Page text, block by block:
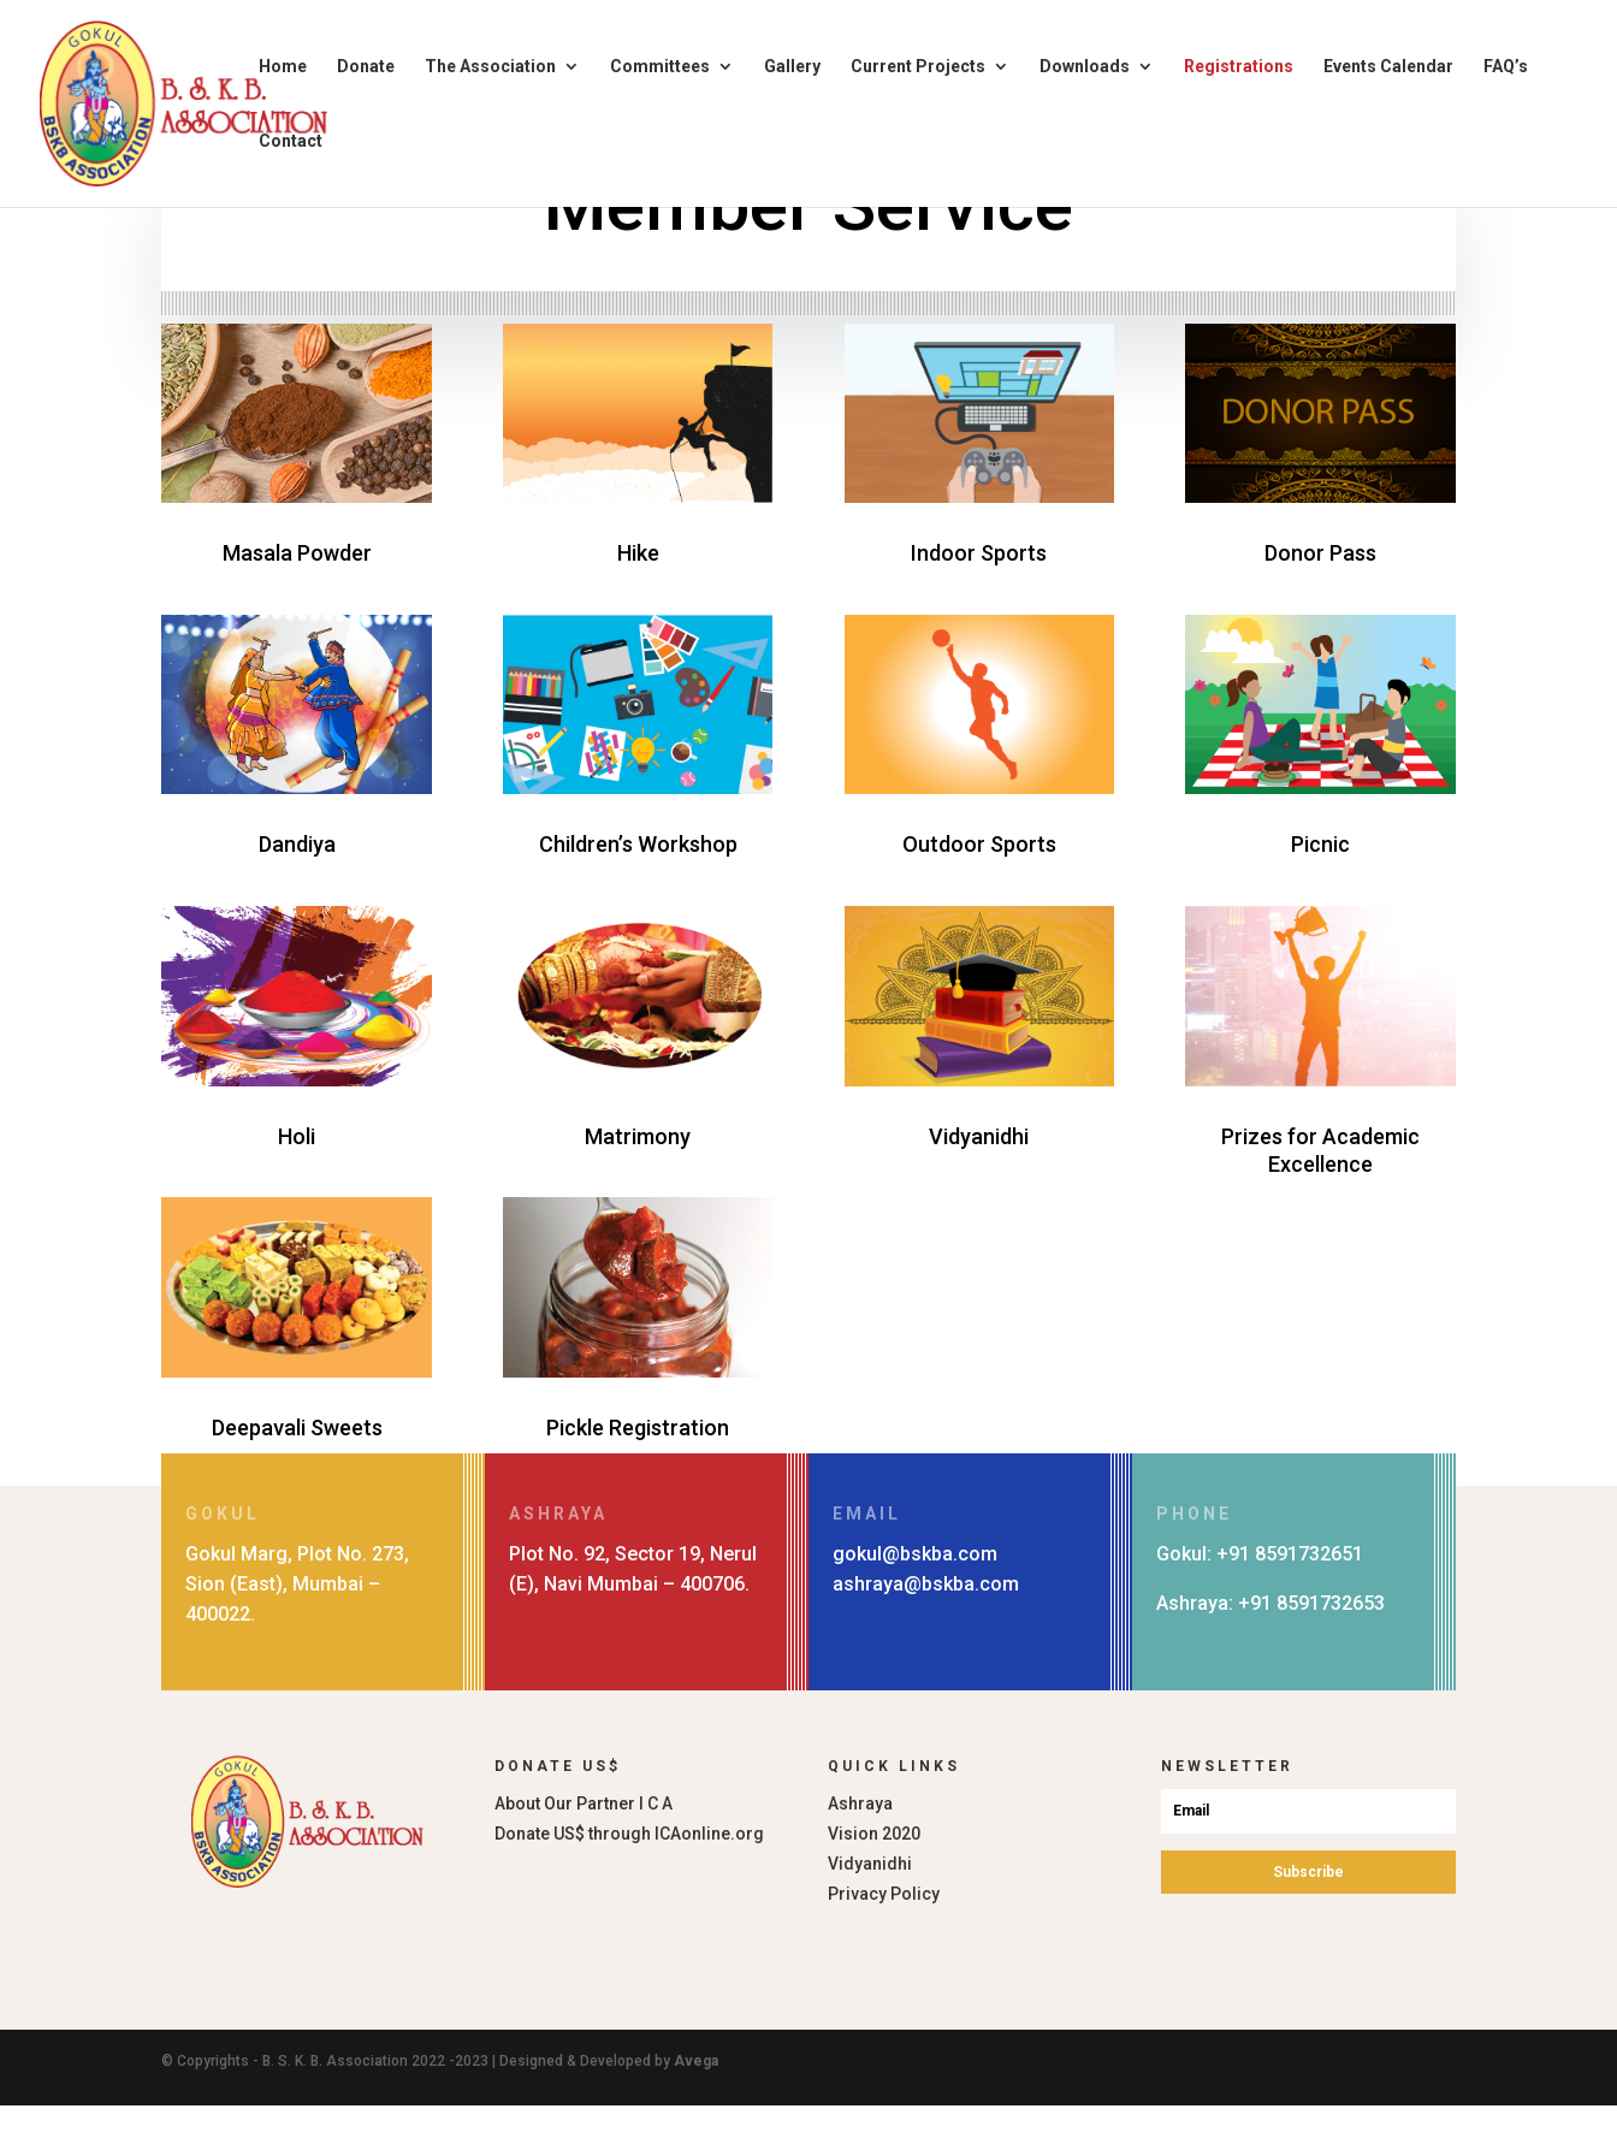
Home Donate The Association Committees Gallery Current Projects Downloads Registrations Events Calendar FAQ’s
Contact
Member Service
Masala Powder
Dandiya
Holi
Deepavali Sweets
Hike
Children’s Workshop
Matrimony
Pickle Registration
Indoor Sports
Outdoor Sports
Vidyanidhi
Donor Pass
Picnic
Prizes for Academic
Excellence
GOKUL
Gokul Marg, Plot No. 273,
Sion (East), Mumbai –
400022.
ASHRAYA
Plot No. 92, Sector 19, Nerul
(E), Navi Mumbai – 400706.
EMAIL
gokul@bskba.com
ashraya@bskba.com
PHONE
Gokul: +91 8591732651
Ashraya: +91 8591732653
DONATE US$
About Our Partner I C A
Donate US$ through ICAonline.org
QUICK LINKS
Ashraya
Vision 2020
Vidyanidhi
Privacy Policy
NEWSLETTER
Subscribe
© Copyrights - B. S. K. B. Association 2022 -2023 | Designed & Developed byAvega